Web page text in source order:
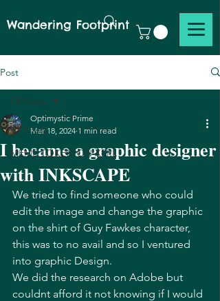
Wandering Footprint
Post
All Posts
MEME TOKEN ON XRPL
All Posts
I became a graphic designer
with INKSCAPE
Optimystic Prime
Mar 18, 2024 1 min read
We tried to find someone who could
edit the image and change the graphic
on the shirt of Guy Fawkes character,
this was to no avail and so I ventured
into graphic Design.
We did the research on Adobe but
couldnt afford it not knowing if I would